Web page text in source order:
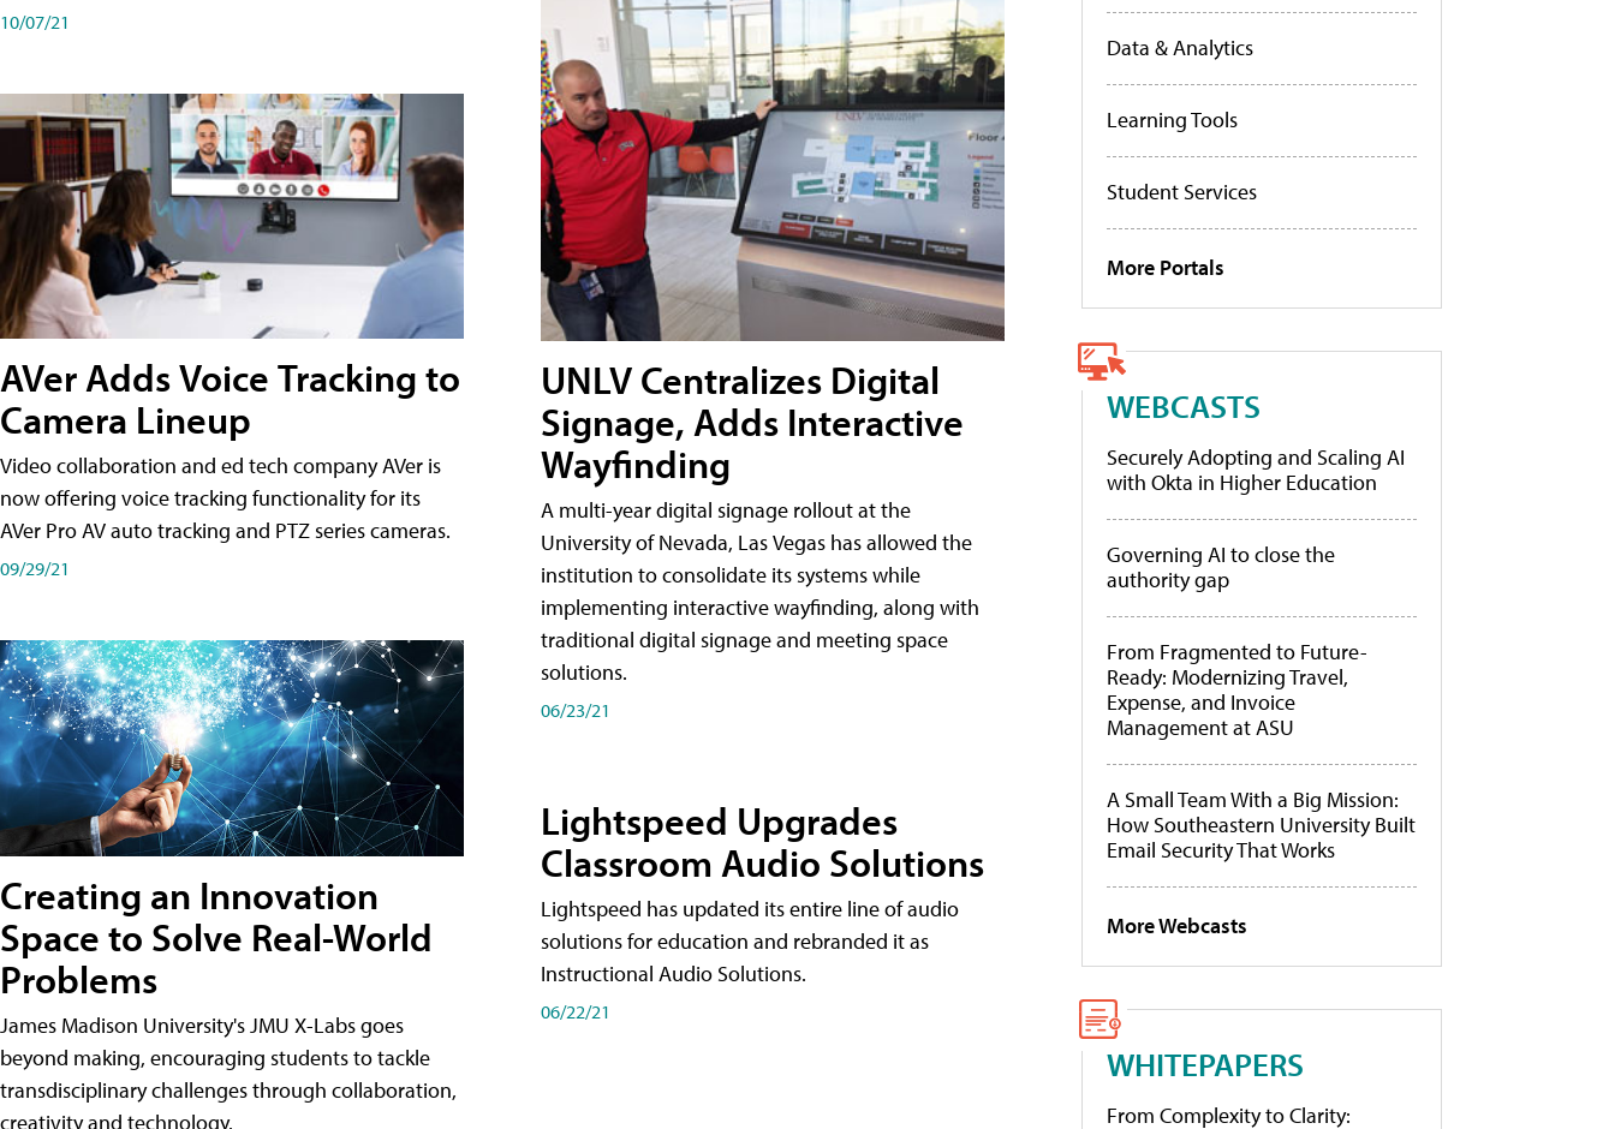
10/07/21
AVer Adds Voice Tracking to
Camera Lineup
Video collaboration and ed tech company AVer is
now offering voice tracking functionality for its
AVer Pro AV auto tracking and PTZ series cameras.
09/29/21
Creating an Innovation
Space to Solve Real-World
Problems
James Madison University's JMU X-Labs goes
beyond making, encouraging students to tackle
transdisciplinary challenges through collaboration,
creativity and technology.
UNLV Centralizes Digital
Signage, Adds Interactive
Wayfinding
A multi-year digital signage rollout at the
University of Nevada, Las Vegas has allowed the
institution to consolidate its systems while
implementing interactive wayfinding, along with
traditional digital signage and meeting space
solutions.
06/23/21
Lightspeed Upgrades
Classroom Audio Solutions
Lightspeed has updated its entire line of audio
solutions for education and rebranded it as
Instructional Audio Solutions.
06/22/21
Data & Analytics
Learning Tools
Student Services
More Portals
WEBCASTS
Securely Adopting and Scaling AI
with Okta in Higher Education
Governing AI to close the
authority gap
From Fragmented to Future-
Ready: Modernizing Travel,
Expense, and Invoice
Management at ASU
A Small Team With a Big Mission:
How Southeastern University Built
Email Security That Works
More Webcasts
WHITEPAPERS
From Complexity to Clarity: